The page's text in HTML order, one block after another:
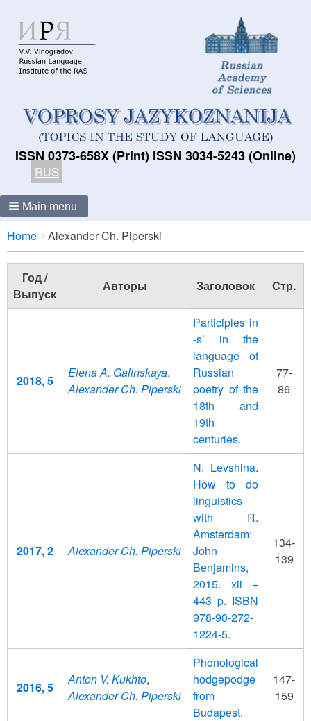
ISSN 0373-658X (Print) ISSN 3034-5243 (Online)
RUS
Main menu
Breadcrumbs
You
are
here:
Home Alexander Ch. Piperski
Год /
Выпуск
Авторы Заголовок Стр.
2018, 5
Elena A. Galinskaya,
Alexander Ch. Piperski
Participles in
-s’ in the
language of
Russian
poetry of the
18th and
19th
centuries.
77-
86
2017, 2 Alexander Ch. Piperski
N. Levshina.
How to do
linguistics
with R.
Amsterdam:
John
Benjamins,
2015. xii +
443 p. ISBN
978-90-272-
1224-5.
134-
139
2016, 5
Anton V. Kukhto,
Alexander Ch. Piperski
Phonological
hodgepodge
from
Budapest.
147-
159